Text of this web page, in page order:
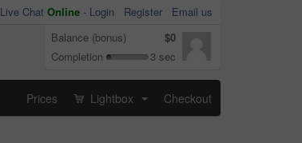
Live Chat Online - Login Register
Email us
Balance (bonus)
$0
Completion
3 sec
Prices Lightbox Checkout